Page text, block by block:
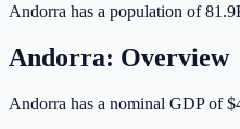
Andorra has a population of
Andorra: Overview
Andorra has a nominal GDP of